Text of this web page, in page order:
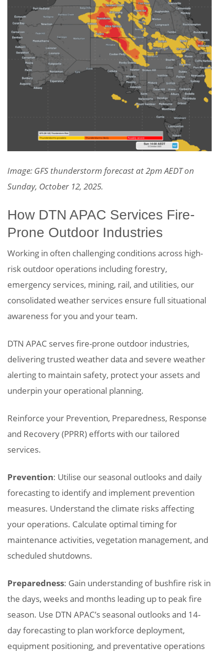
Image: GFS thunderstorm forecast at 2pm AEDT on
Sunday, October 12, 2025.
How DTN APAC Services Fire-
Prone Outdoor Industries
Working in often challenging conditions across high-
risk outdoor operations including forestry,
emergency services, mining, rail, and utilities, our
consolidated weather services ensure full situational
awareness for you and your team.
DTN APAC serves fire-prone outdoor industries,
delivering trusted weather data and severe weather
alerting to maintain safety, protect your assets and
underpin your operational planning.
Reinforce your Prevention, Preparedness, Response
and Recovery (PPRR) efforts with our tailored
services.
Prevention: Utilise our seasonal outlooks and daily
forecasting to identify and implement prevention
measures. Understand the climate risks affecting
your operations. Calculate optimal timing for
maintenance activities, vegetation management, and
scheduled shutdowns.
Preparedness: Gain understanding of bushfire risk in
the days, weeks and months leading up to peak fire
season. Use DTN APAC’s seasonal outlooks and 14-
day forecasting to plan workforce deployment,
equipment positioning, and preventative operations